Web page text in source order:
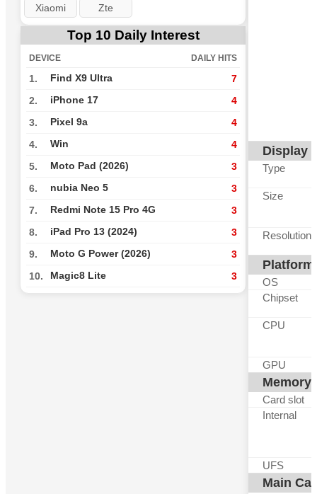
Xiaomi Zte
Top 10 Daily Interest
DEVICE DAILY HITS
1. Find X9 Ultra 7
2. iPhone 17 4
3. Pixel 9a 4
4. Win 4
5. Moto Pad (2026) 3
6. nubia Neo 5 3
7. Redmi Note 15 Pro 4G 3
8. iPad Pro 13 (2024) 3
9. Moto G Power (2026) 3
10. Magic8 Lite 3
Display
Type
Size
Resolution
Platform
OS
Chipset
CPU
GPU
Memory
Card slot
Internal
UFS
Main